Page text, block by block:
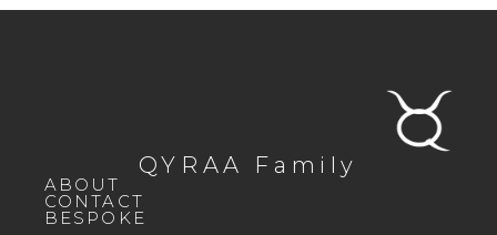
QYRAA Family
ABOUT
CONTACT
BESPOKE